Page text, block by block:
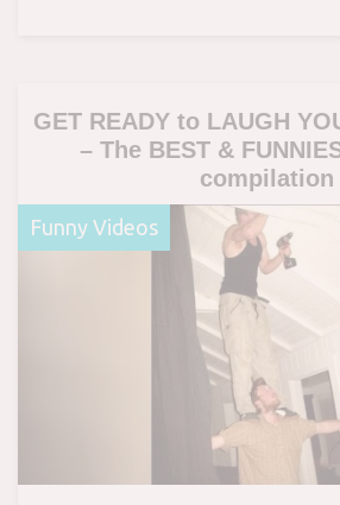
GET READY to LAUGH
– The BEST &
compilation
Funny Videos